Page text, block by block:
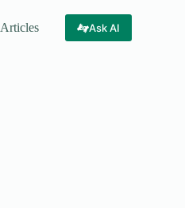
Articles Ask AI